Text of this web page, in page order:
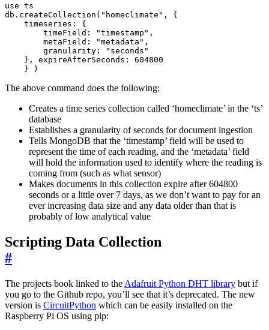
use ts
db.createCollection("homeclimate", {
    timeseries: {
        timeField: "timestamp",
        metaField: "metadata",
        granularity: "seconds"
    }, expireAfterSeconds: 604800
The above command does the following:
Creates a time series collection called ‘homeclimate’ in the ‘ts’
database
Establishes a granularity of seconds for document ingestion
Tells MongoDB that the ‘timestamp’ field will be used to
represent the time of each reading, and the ‘metadata’ field
will hold the information used to identify where the reading is
coming from (such as what sensor)
Makes documents in this collection expire after 604800
seconds or a little over 7 days, as we don’t want to pay for an
ever increasing data size and any data older than that is
probably of low analytical value
Scripting Data Collection
#
The projects book linked to the Adafruit Python DHT library but if
you go to the Github repo, you’ll see that it’s deprecated. The new
version is CircuitPython which can be easily installed on the
Raspberry Pi OS using pip: